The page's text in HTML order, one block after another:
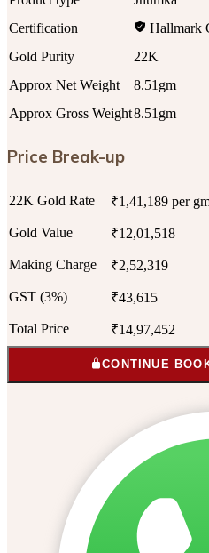
Certification
Hallmark
Gold Purity
22K
Approx Net Weight
8.51gm
Approx Gross Weight8.51gm
Price Break-up
22K Gold Rate ₹1,41,189 per
Gold Value ₹12,01,518
Making Charge ₹2,52,319
GST (3%) ₹43,615
Total Price ₹14,97,452
CONTINUE